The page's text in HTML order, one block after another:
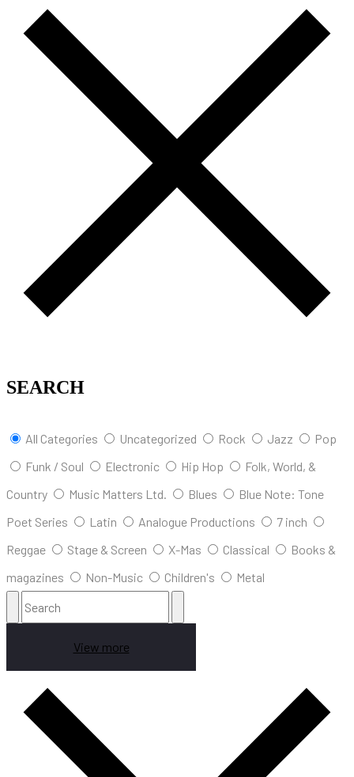
SEARCH
All Categories Uncategorized Rock Jazz
Pop
Funk / Soul
Electronic Hip Hop
Folk, World, &
Country
Music Matters Ltd. Blues
Blue Note: Tone
Poet Series
Latin Analogue Productions
7 inch
Reggae
Stage & Screen X-Mas Classical
Books &
magazines
Non-Music Children's Metal
View more